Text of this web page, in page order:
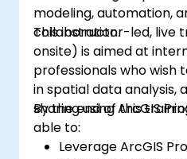
modeling, automation,
collaboration.
This instructor-led, live
onsite) is aimed at
professionals who wish
in spatial data analysis,
sharing using ArcGIS
By the end of this
able to:
Leverage ArcGIS